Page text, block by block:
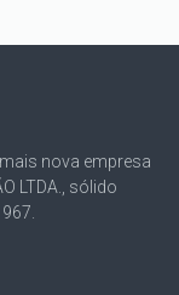
nova empresa
LTDA., sólido